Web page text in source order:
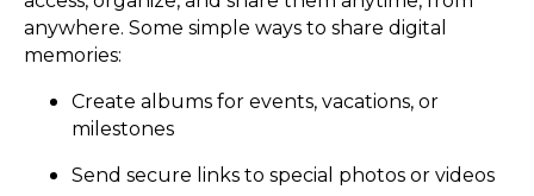
anywhere. Some simple ways to share digital
memories:
Create albums for events, vacations, or
milestones
Send secure links to special photos or videos